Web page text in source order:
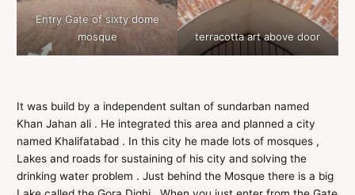
Entry Gate of sixty dome
mosque
terracotta art above door
It was build by a independent sultan of sundarban named
Khan Jahan ali . He integrated this area and planned a city
named Khalifatabad . In this city he made lots of mosques ,
Lakes and roads for sustaining of his city and solving the
drinking water problem . Just behind the Mosque there is a big